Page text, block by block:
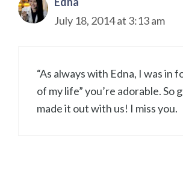
July 18, 2014 at 3:13 am
“As always with Edna, I was in
of my life” you’re adorable. So
made it out with us! I miss you.